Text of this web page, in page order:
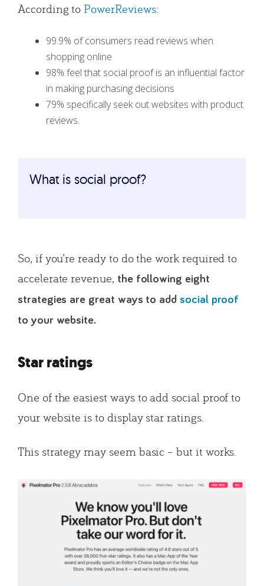
According to PowerReviews:
99.9% of consumers read reviews when
shopping online
98% feel that social proof is an influential factor
in making purchasing decisions
79% specifically seek out websites with product
reviews.
What is social proof?
So, if you’re ready to do the work required to
accelerate revenue, the following eight
strategies are great ways to addsocial proof
to your website.
Star ratings
One of the easiest ways to add social proof to
your website is to display star ratings.
This strategy may seem basic – but it works.